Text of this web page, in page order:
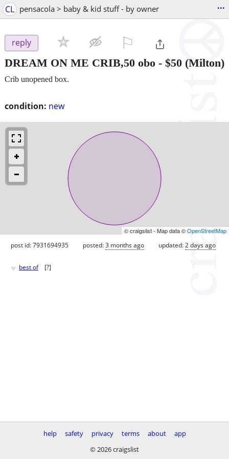
CL pensacola > baby & kid stuff - by owner ...
reply
DREAM ON ME CRIB,50 obo - $50 (Milton)
condition: new
Crib unopened box.
© craigslist - Map data ©OpenStreetMap
post id: 7931694935 posted:3 months ago updated:2 days ago
♥ best of [?]
help safety privacy terms about
app
© 2026 craigslist